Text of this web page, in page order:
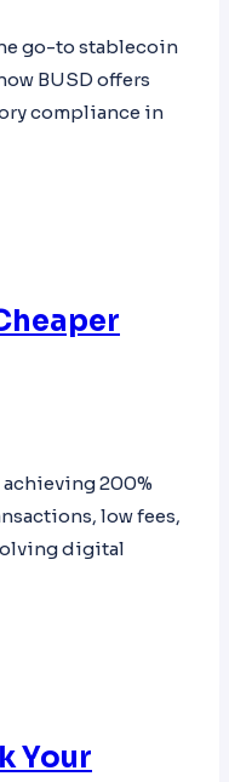
go-to stablecoin
BUSD offers
compliance in
200%
low fees,
digital
Your